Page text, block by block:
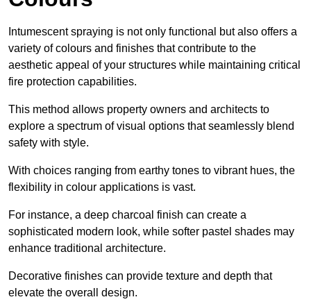
Intumescent spraying is not only functional but also offers a
variety of colours and finishes that contribute to the
aesthetic appeal of your structures while maintaining critical
fire protection capabilities.
This method allows property owners and architects to
explore a spectrum of visual options that seamlessly blend
safety with style.
With choices ranging from earthy tones to vibrant hues, the
flexibility in colour applications is vast.
For instance, a deep charcoal finish can create a
sophisticated modern look, while softer pastel shades may
enhance traditional architecture.
Decorative finishes can provide texture and depth that
elevate the overall design.